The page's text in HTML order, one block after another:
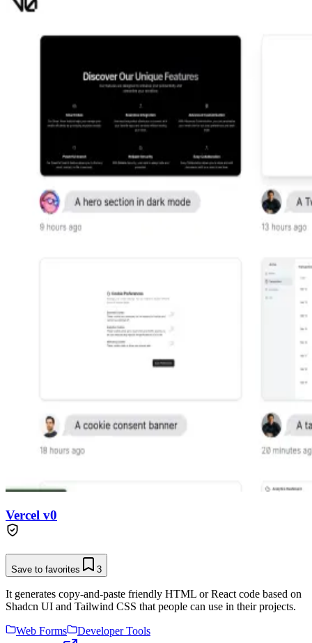
Vercel v0
Save to favorites 3
It generates copy-and-paste friendly HTML or React code based on
Shadcn UI and Tailwind CSS that people can use in their projects.
Web Forms
Developer Tools